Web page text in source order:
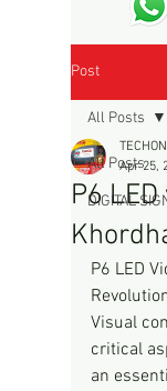
Post
All Posts
DIGITAL
All Posts
P6
Apr 25,
P6 LED
Visual
critical
an